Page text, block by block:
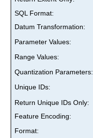
SQL Format:
Datum Transformation:
Parameter Values:
Range Values:
Quantization Parameters:
Unique IDs:
Return Unique IDs Only:
Feature Encoding:
Format: